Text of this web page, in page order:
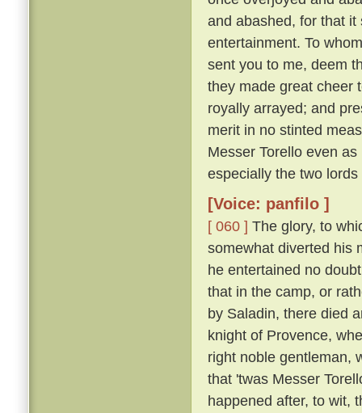
and abashed, for that
entertainment. To
sent you to me, deem
they made great cheer
royally arrayed; and
merit in no stinted
Messer Torello even
especially the two
[Voice: panfilo ]
[ 060 ] The glory, to
somewhat diverted his
he entertained no
that in the camp, or
by Saladin, there died
knight of Provence,
right noble gentleman,
that 'twas Messer
happened after, to wit,